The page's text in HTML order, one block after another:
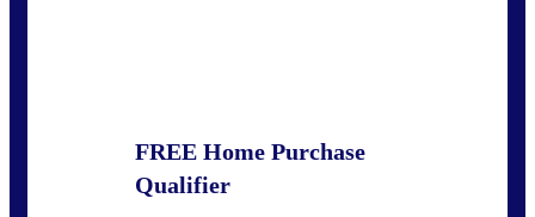
FREE Home Purchase
Qualifier